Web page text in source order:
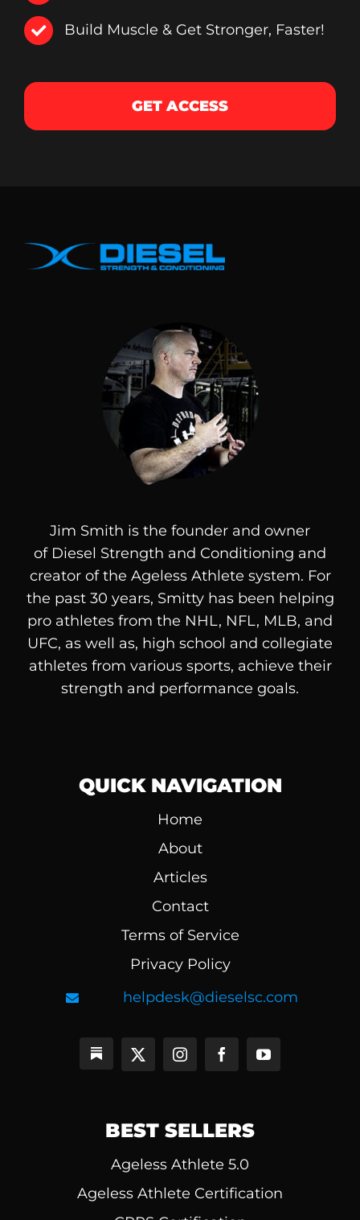
Build Muscle & Get Stronger, Faster!
GET ACCESS
Jim Smith is the founder and owner
of Diesel Strength and Conditioning and
creator of the Ageless Athlete system. For
the past 30 years, Smitty has been helping
pro athletes from the NHL, NFL, MLB, and
UFC, as well as, high school and collegiate
athletes from various sports, achieve their
strength and performance goals.
QUICK NAVIGATION
Home
About
Articles
Contact
Terms of Service
Privacy Policy
helpdesk@dieselsc.com
BEST SELLERS
Ageless Athlete 5.0
Ageless Athlete Certification